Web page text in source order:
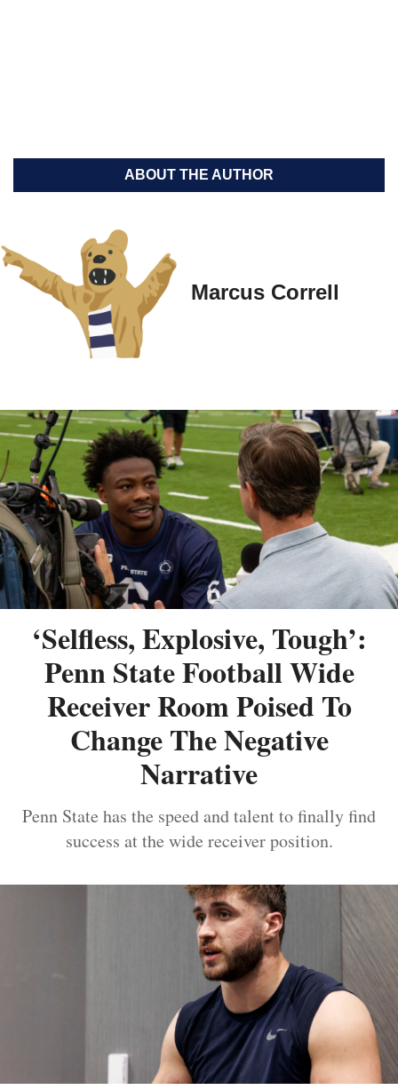
ABOUT THE AUTHOR
Marcus Correll
‘Selfless, Explosive, Tough’:
Penn State Football Wide
Receiver Room Poised To
Change The Negative
Narrative
Penn State has the speed and talent to finally find
success at the wide receiver position.